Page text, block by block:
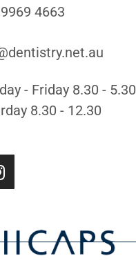
4663
- Friday 8.30 - 5.30
8.30 - 12.30